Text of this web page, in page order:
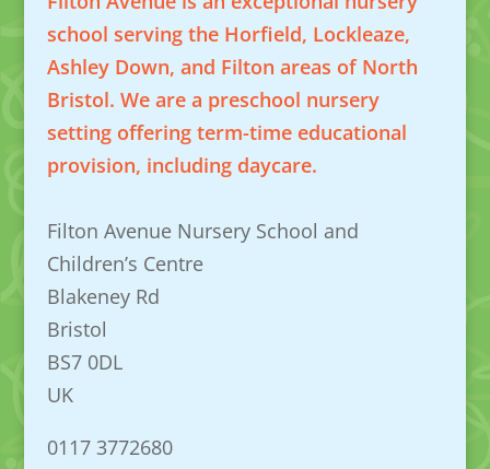
school serving the Horfield, Lockleaze,
Ashley Down, and Filton areas of North
Bristol. We are a preschool nursery
setting offering term-time educational
provision, including daycare.
Filton Avenue Nursery School and
Children’s Centre
Blakeney Rd
Bristol
BS7 0DL
UK
0117 3772680